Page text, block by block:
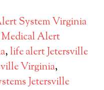
System Virginia
Alert
,life alert Jetersville
Virginia,
Jetersville